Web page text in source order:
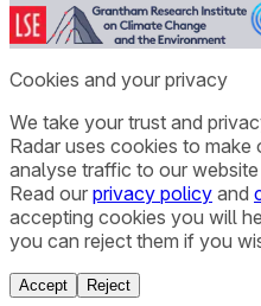
Cookies and your privacy
We take your trust and
Radar uses cookies to make
analyse traffic to our
Read our privacy policy and
accepting cookies you will
you can reject them if you
Accept Reject